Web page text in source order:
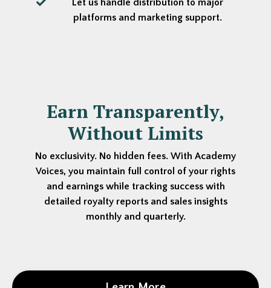
Let us handle distribution to major
platforms and marketing support.
Earn Transparently,
Without Limits
No exclusivity. No hidden fees. With Academy
Voices, you maintain full control of your rights
and earnings while tracking success with
detailed royalty reports and sales insights
monthly and quarterly.